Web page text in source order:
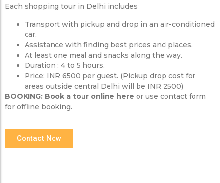
Each shopping tour in Delhi includes:
Transport with pickup and drop in an air-conditioned
car.
Assistance with finding best prices and places.
At least one meal and snacks along the way.
Duration : 4 to 5 hours.
Price: INR 6500 per guest. (Pickup drop cost for
areas outside central Delhi will be INR 2500)
BOOKING: Book a tour online here or use contact form
for offline booking.
Contact Now